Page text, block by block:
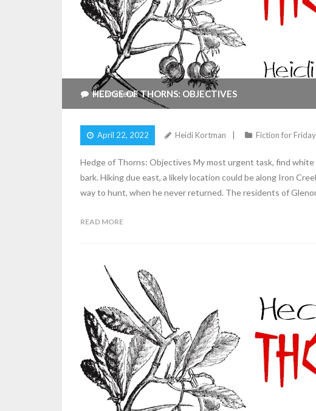
HEDGE OF THORNS: OBJECTIVES
April 22, 2022 Heidi Kortman Fiction for Friday
4 Comments
Hedge of Thorns: Objectives My most urgent task, find
bark. Hiking due east, a likely location could be along Iron
way to hunt, when he never returned. The residents of
READ MORE